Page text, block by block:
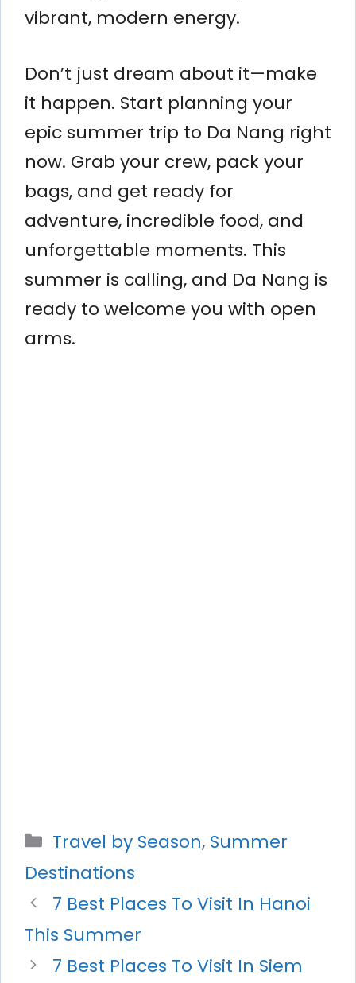
vibrant, modern energy.
Don’t just dream about it—make
it happen. Start planning your
epic summer trip to Da Nang right
now. Grab your crew, pack your
bags, and get ready for
adventure, incredible food, and
unforgettable moments. This
summer is calling, and Da Nang is
ready to welcome you with open
arms.
Categories
Travel by Season, Summer
Destinations
7 Best Places To Visit In Hanoi
This Summer
7 Best Places To Visit In Siem